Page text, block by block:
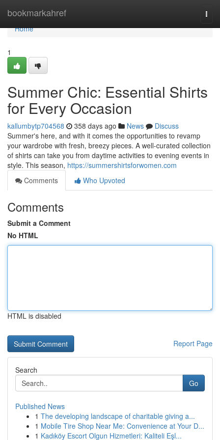
bookmarkahref
Home
Home
1
Summer Chic: Essential Shirts
for Every Occasion
kallumbytp704568 358 days ago News
Discuss
Summer's here, and with it comes the opportunities to revamp
your wardrobe with fresh, breezy pieces. A well-curated collection
of shirts can take you from daytime activities to evening events in
style. This season, https://summershirtsforwomen.com
Comments
Who Upvoted
Comments
Submit a Comment
No HTML
HTML is disabled
Report Page
Search
Go
Published News
1 The developing landscape of charitable giving a...
1 Mobile Tire Shop Near Me: Convenience at Your D...
1 Kadıköy Escort Olgun Hizmetleri: Kaliteli Eşl...